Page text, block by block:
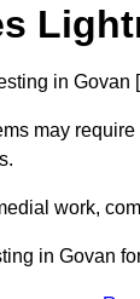
in
may
work,
in Govan